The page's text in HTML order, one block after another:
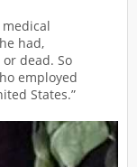
had,
dead. So
employed
States.”